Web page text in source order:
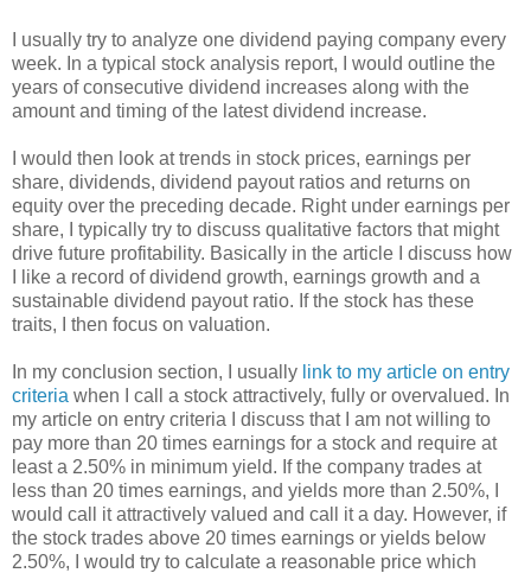
I usually try to analyze one dividend paying company every
week. In a typical stock analysis report, I would outline the
years of consecutive dividend increases along with the
amount and timing of the latest dividend increase.
I would then look at trends in stock prices, earnings per
share, dividends, dividend payout ratios and returns on
equity over the preceding decade. Right under earnings per
share, I typically try to discuss qualitative factors that might
drive future profitability. Basically in the article I discuss how
I like a record of dividend growth, earnings growth and a
sustainable dividend payout ratio. If the stock has these
traits, I then focus on valuation.
In my conclusion section, I usually link to my article on entry
criteria when I call a stock attractively, fully or overvalued. In
my article on entry criteria I discuss that I am not willing to
pay more than 20 times earnings for a stock and require at
least a 2.50% in minimum yield. If the company trades at
less than 20 times earnings, and yields more than 2.50%, I
would call it attractively valued and call it a day. However, if
the stock trades above 20 times earnings or yields below
2.50%, I would try to calculate a reasonable price which